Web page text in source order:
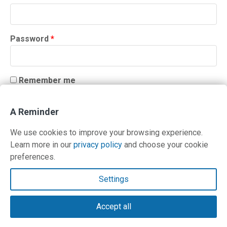
Password *Required
Remember me
Contact Us
Terms and Privacy Policy
© Copyright 2026 PilotWorkshops.com LLC
A Reminder
We use cookies to improve your browsing experience.
Learn more in our privacy policy and choose your cookie
preferences.
Settings
Accept all